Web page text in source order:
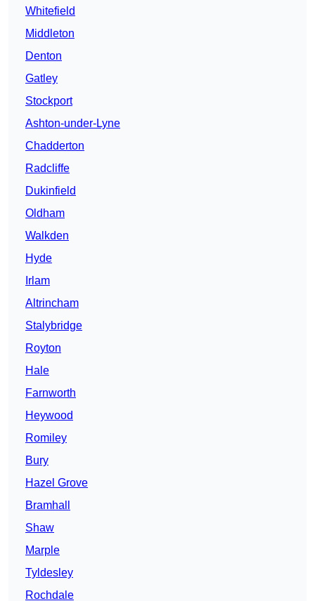
Whitefield
Middleton
Denton
Gatley
Stockport
Ashton-under-Lyne
Chadderton
Radcliffe
Dukinfield
Oldham
Walkden
Hyde
Irlam
Altrincham
Stalybridge
Royton
Hale
Farnworth
Heywood
Romiley
Bury
Hazel Grove
Bramhall
Shaw
Marple
Tyldesley
Rochdale